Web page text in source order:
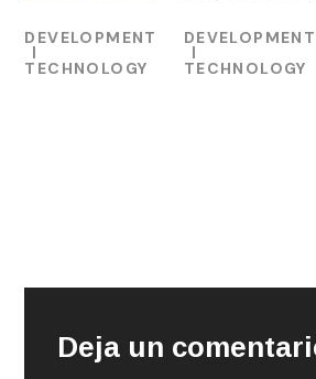
DEVELOPMENT
TECHNOLOGY
DEVELOPMENT
TECHNOLOGY
Deja un